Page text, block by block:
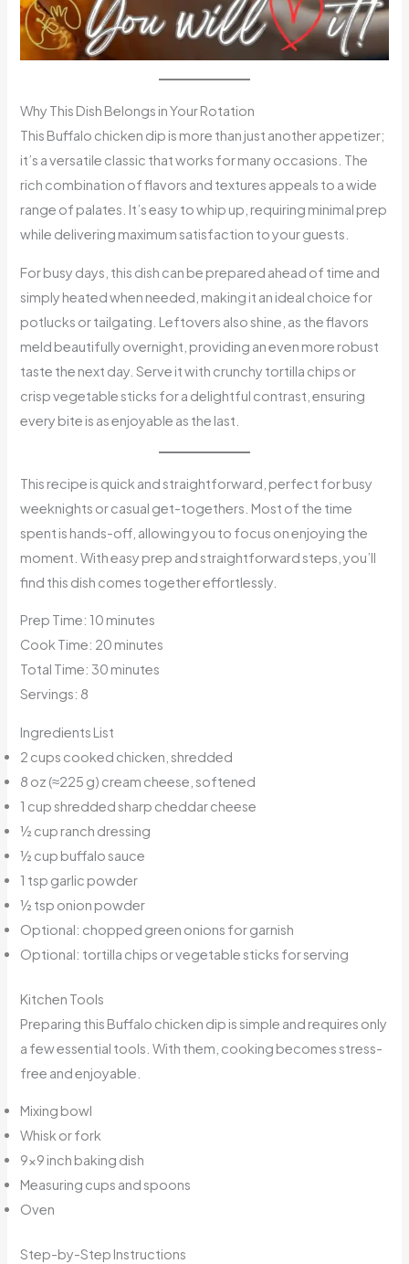
Why This Dish Belongs in Your Rotation
This Buffalo chicken dip is more than just another appetizer;
it’s a versatile classic that works for many occasions. The
rich combination of flavors and textures appeals to a wide
range of palates. It’s easy to whip up, requiring minimal prep
while delivering maximum satisfaction to your guests.
For busy days, this dish can be prepared ahead of time and
simply heated when needed, making it an ideal choice for
potlucks or tailgating. Leftovers also shine, as the flavors
meld beautifully overnight, providing an even more robust
taste the next day. Serve it with crunchy tortilla chips or
crisp vegetable sticks for a delightful contrast, ensuring
every bite is as enjoyable as the last.
This recipe is quick and straightforward, perfect for busy
weeknights or casual get-togethers. Most of the time
spent is hands-off, allowing you to focus on enjoying the
moment. With easy prep and straightforward steps, you’ll
find this dish comes together effortlessly.
Prep Time: 10 minutes
Cook Time: 20 minutes
Total Time: 30 minutes
Servings: 8
Ingredients List
2 cups cooked chicken, shredded
8 oz (≈225 g) cream cheese, softened
1 cup shredded sharp cheddar cheese
½ cup ranch dressing
½ cup buffalo sauce
1 tsp garlic powder
½ tsp onion powder
Optional: chopped green onions for garnish
Optional: tortilla chips or vegetable sticks for serving
Kitchen Tools
Preparing this Buffalo chicken dip is simple and requires only
a few essential tools. With them, cooking becomes stress-
free and enjoyable.
Mixing bowl
Whisk or fork
9×9 inch baking dish
Measuring cups and spoons
Oven
Step-by-Step Instructions